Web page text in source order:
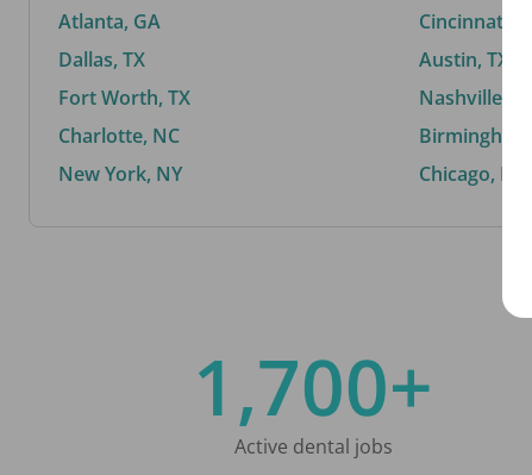
Atlanta, GA
Dallas, TX
Fort Worth, TX
Charlotte, NC
New York, NY
Cincinnati,
Austin, TX
Nashville, TN
Chicago, IL
1,700+
Active dental jobs